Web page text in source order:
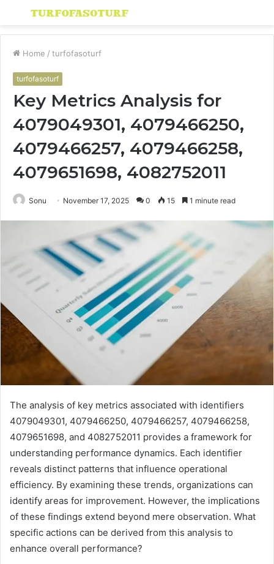
Menu
Home / turfofasoturf
turfofasoturf
Key Metrics Analysis for
4079049301, 4079466250,
4079466257, 4079466258,
4079651698, 4082752011
Sonu November 17, 2025 0 15 1 minute read
The analysis of key metrics associated with identifiers
4079049301, 4079466250, 4079466257, 4079466258,
4079651698, and 4082752011 provides a framework for
understanding performance dynamics. Each identifier
reveals distinct patterns that influence operational
efficiency. By examining these trends, organizations can
identify areas for improvement. However, the implications
of these findings extend beyond mere observation. What
specific actions can be derived from this analysis to
enhance overall performance?